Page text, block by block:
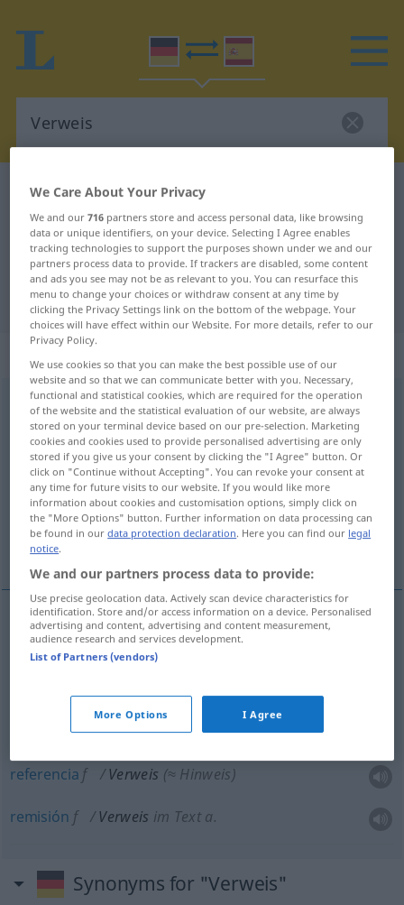
German-Spanish dictionary
German-Spanish translation for
"Verweis"
"Verweis" Spanish translation
„Verweis“ : Maskulinum
Verweis [fɛrˈvaɪs]m <Verweises;Verweise>
Overview of all translations
(For more details, click/tap on the translation)
reprimenda, amonestación
referencia, remisión
reprimendaf Verweis(≈ Rüge)
referencia f Verweis (≈ Hinweis)
remisión f Verweis im Texta.
Synonyms for "Verweis"
We Care About Your Privacy
We and our716 partners store and access personal data, like browsing
data or unique identifiers, on your device. Selecting I Agree enables
tracking technologies to support the purposes shown under we and our
partners process data to provide. If trackers are disabled, some content
and ads you see may not be as relevant to you. You can resurface this
menu to change your choices or withdraw consent at any time by
clicking the Privacy Settings link on the bottom of the webpage. Your
choices will have effect within our Website. For more details, refer to our
Privacy Policy.
We use cookies so that you can make the best possible use of our
website and so that we can communicate better with you. Necessary,
functional and statistical cookies, which are required for the operation
of the website and the statistical evaluation of our website, are always
stored on your terminal device based on our pre-selection. Marketing
cookies and cookies used to provide personalised advertising are only
stored if you give us your consent by clicking the "I Agree" button. Or
click on "Continue without Accepting". You can revoke your consent at
any time for future visits to our website. If you would like more
information about cookies and customisation options, simply click on
the "More Options" button. Further information on data processing can
be found in ourdata protection declaration. Here you can find our legal
notice.
We and our partners process data to provide:
Use precise geolocation data. Actively scan device characteristics for
identification. Store and/or access information on a device. Personalised
advertising and content, advertising and content measurement,
audience research and services development.
List of Partners (vendors)
More Options I Agree